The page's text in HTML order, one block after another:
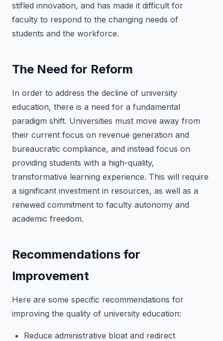
stifled innovation, and has made it difficult for
faculty to respond to the changing needs of
students and the workforce.
The Need for Reform
In order to address the decline of university
education, there is a need for a fundamental
paradigm shift. Universities must move away from
their current focus on revenue generation and
bureaucratic compliance, and instead focus on
providing students with a high-quality,
transformative learning experience. This will require
a significant investment in resources, as well as a
renewed commitment to faculty autonomy and
academic freedom.
Recommendations for
Improvement
Here are some specific recommendations for
improving the quality of university education:
Reduce administrative bloat and redirect